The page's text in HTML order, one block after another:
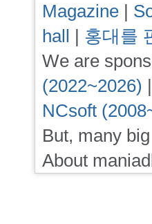
Magazine |
hall | 홍대를
We are
(2022~2026) |
NCsoft
But, many
About